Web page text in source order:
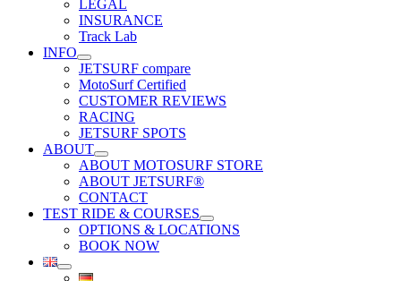
LEGAL
INSURANCE
Track Lab
INFO
JETSURF compare
MotoSurf Certified
CUSTOMER REVIEWS
RACING
JETSURF SPOTS
ABOUT
ABOUT MOTOSURF STORE
ABOUT JETSURF®
CONTACT
TEST RIDE & COURSES
OPTIONS & LOCATIONS
BOOK NOW